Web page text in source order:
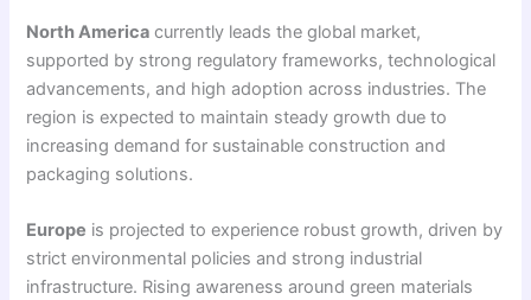
North America currently leads the global market,
supported by strong regulatory frameworks, technological
advancements, and high adoption across industries. The
region is expected to maintain steady growth due to
increasing demand for sustainable construction and
packaging solutions.
Europe is projected to experience robust growth, driven by
strict environmental policies and strong industrial
infrastructure. Rising awareness around green materials